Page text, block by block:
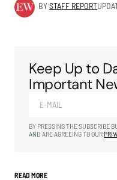
BYSTAFF REPORT
Keep Up to
Important
BY PRESSING THE SUBSCRIBE
AND ARE AGREEING TO OUR
READ MORE